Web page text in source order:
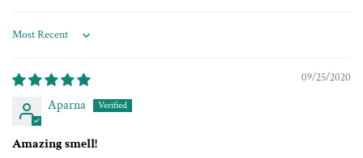
Sort by
09/25/2020
Aparna
Amazing smell!